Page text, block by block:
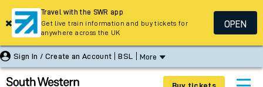
Sign In / Create an Account BSL More
Buy tickets
Travel with the SWR app
Get live train information and buy tickets for
anywhere across the UK
OPEN